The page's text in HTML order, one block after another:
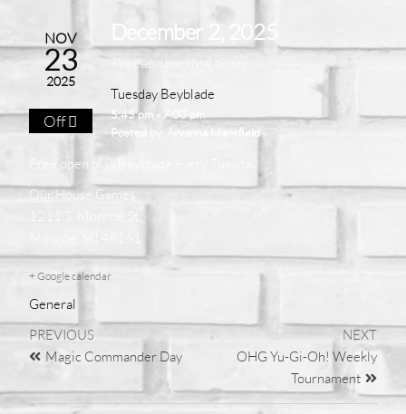
NOV
23
2025
Off
December 2, 2025
Repeats weekly 4 times
Tuesday Beyblade
5:45 pm - 7:00 pm
Posted by:
Aryanna Mansfield
Free open play Beyblade
Our House Games
1211 S. Monroe St.
+ Google calendar
General
PREVIOUS
Magic Commander Day
NEXT
OHG Yu-Gi-Oh! Weekly
Tournament